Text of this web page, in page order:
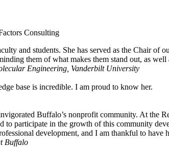
Consulting
and students. She has served as the Chair
them of what makes them stand out, as
Engineering, Vanderbilt University
base is incredible. I am proud to know her.
Buffalo’s nonprofit community. At the
to participate in the growth of this community
development, and I am thankful to have
Buffalo